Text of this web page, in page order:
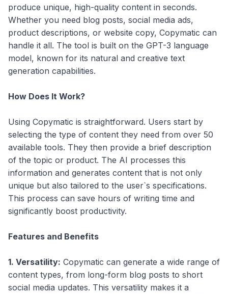
produce unique, high-quality content in seconds.
Whether you need blog posts, social media ads,
product descriptions, or website copy, Copymatic can
handle it all. The tool is built on the GPT-3 language
model, known for its natural and creative text
generation capabilities.
How Does It Work?
Using Copymatic is straightforward. Users start by
selecting the type of content they need from over 50
available tools. They then provide a brief description
of the topic or product. The AI processes this
information and generates content that is not only
unique but also tailored to the user`s specifications.
This process can save hours of writing time and
significantly boost productivity.
Features and Benefits
1. Versatility: Copymatic can generate a wide range of
content types, from long-form blog posts to short
social media updates. This versatility makes it a